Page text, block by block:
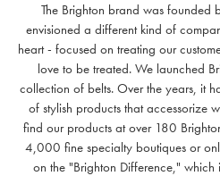
The Brighton brand was founded
envisioned a different kind of
heart - focused on treating our
love to be treated. We launched
collection of belts. Over the years, it
of stylish products that accessorize
find our products at over 180
4,000 fine specialty boutiques or
on the "Brighton Difference,"